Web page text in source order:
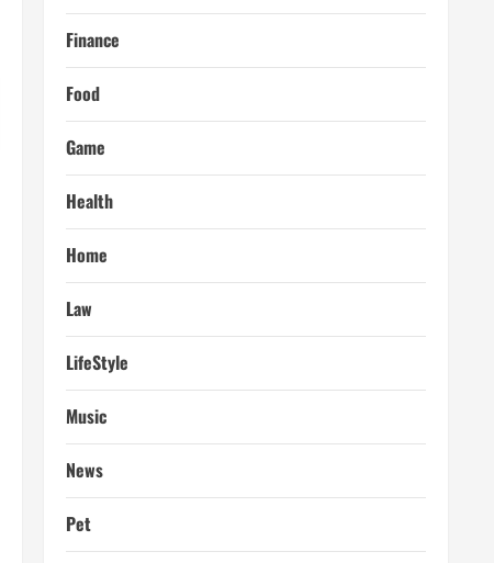
Finance
Food
Game
Health
Home
Law
LifeStyle
Music
News
Pet